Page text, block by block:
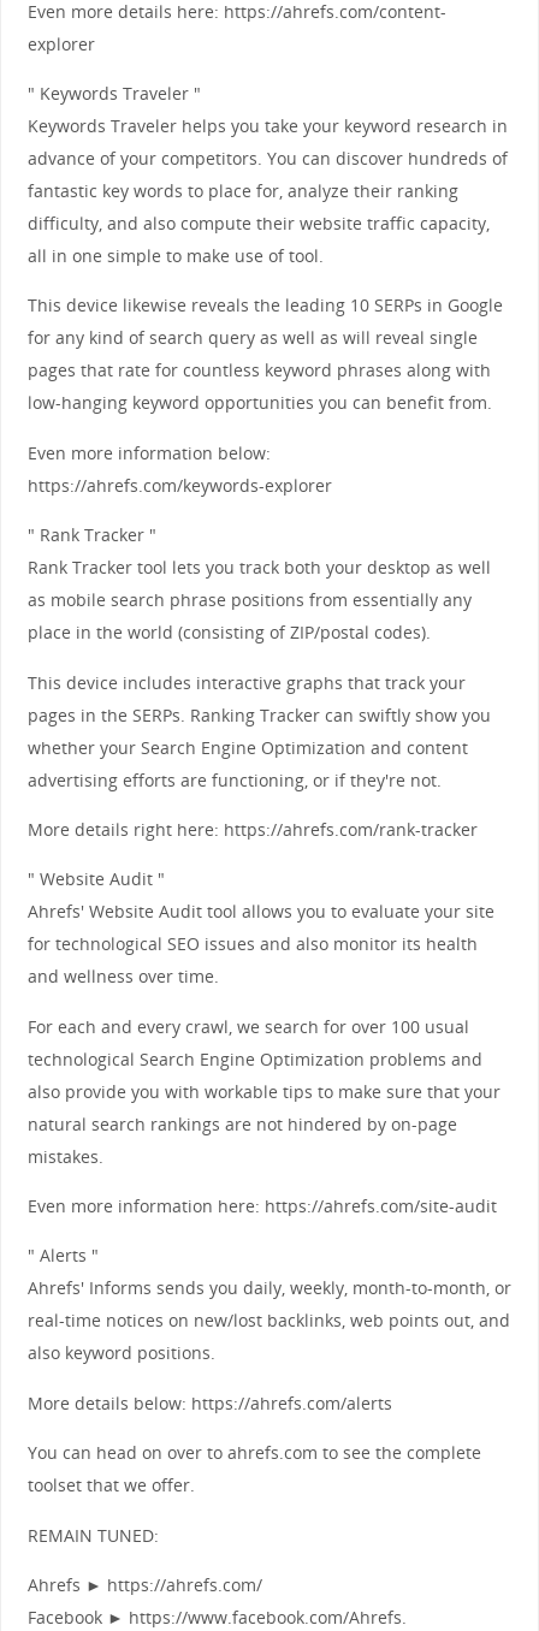
Even more details here: https://ahrefs.com/content-
explorer
" Keywords Traveler "
Keywords Traveler helps you take your keyword research in
advance of your competitors. You can discover hundreds of
fantastic key words to place for, analyze their ranking
difficulty, and also compute their website traffic capacity,
all in one simple to make use of tool.
This device likewise reveals the leading 10 SERPs in Google
for any kind of search query as well as will reveal single
pages that rate for countless keyword phrases along with
low-hanging keyword opportunities you can benefit from.
Even more information below:
https://ahrefs.com/keywords-explorer
" Rank Tracker "
Rank Tracker tool lets you track both your desktop as well
as mobile search phrase positions from essentially any
place in the world (consisting of ZIP/postal codes).
This device includes interactive graphs that track your
pages in the SERPs. Ranking Tracker can swiftly show you
whether your Search Engine Optimization and content
advertising efforts are functioning, or if they're not.
More details right here: https://ahrefs.com/rank-tracker
" Website Audit "
Ahrefs' Website Audit tool allows you to evaluate your site
for technological SEO issues and also monitor its health
and wellness over time.
For each and every crawl, we search for over 100 usual
technological Search Engine Optimization problems and
also provide you with workable tips to make sure that your
natural search rankings are not hindered by on-page
mistakes.
Even more information here: https://ahrefs.com/site-audit
" Alerts "
Ahrefs' Informs sends you daily, weekly, month-to-month, or
real-time notices on new/lost backlinks, web points out, and
also keyword positions.
More details below: https://ahrefs.com/alerts
You can head on over to ahrefs.com to see the complete
toolset that we offer.
REMAIN TUNED:
Ahrefs ► https://ahrefs.com/
Facebook ► https://www.facebook.com/Ahrefs.